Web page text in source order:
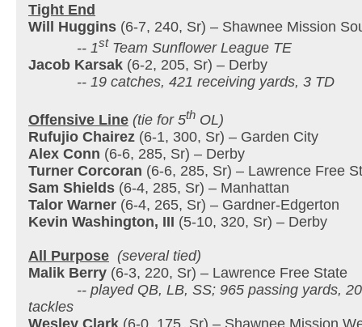
Tight End
Will Huggins (6-7, 240, Sr) – Shawnee Mission
-- 1st Team Sunflower League TE
Jacob Karsak (6-2, 205, Sr) – Derby
-- 19 catches, 421 receiving yards, 3 TD
Offensive Line (tie for 5th OL)
Rufujio Chairez (6-1, 300, Sr) – Garden City
Alex Conn (6-6, 285, Sr) – Derby
Turner Corcoran (6-6, 285, Sr) – Lawrence Free
Sam Shields (6-4, 285, Sr) – Manhattan
Talor Warner (6-4, 265, Sr) – Gardner-Edgerton
Kevin Washington, III (5-10, 320, Sr) – Derby
All Purpose (several tied)
Malik Berry (6-3, 220, Sr) – Lawrence Free State
-- played QB, LB, SS; 965 passing yards,
tackles
Wesley Clark (6-0, 175, Sr) – Shawnee Mission